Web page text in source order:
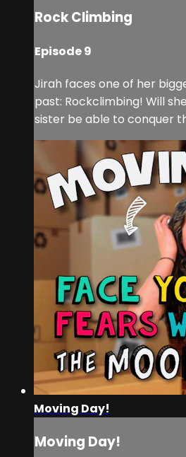
Rock Climbing
Episode 9
Jirah faces one of her
past: Rockclimbing! Will
sister be able to conquer
Moving Day!
Moving Day!